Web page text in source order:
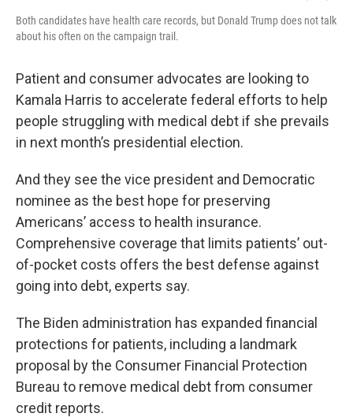
Both candidates have health care records, but Donald Trump does not talk
about his often on the campaign trail.
Patient and consumer advocates are looking to
Kamala Harris to accelerate federal efforts to help
people struggling with medical debt if she prevails
in next month’s presidential election.
And they see the vice president and Democratic
nominee as the best hope for preserving
Americans’ access to health insurance.
Comprehensive coverage that limits patients’ out-
of-pocket costs offers the best defense against
going into debt, experts say.
The Biden administration has expanded financial
protections for patients, including a landmark
proposal by the Consumer Financial Protection
Bureau to remove medical debt from consumer
credit reports.